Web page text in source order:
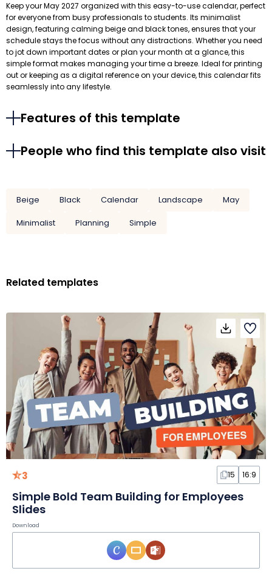
Keep your May 2027 organized with this easy-to-use calendar, perfect
for everyone from busy professionals to students. Its minimalist
design, featuring calming beige and black tones, ensures that your
schedule stays the focus without any distractions. Whether you need
to jot down important dates or plan your month at a glance, this
simple format makes managing your time a breeze. Ideal for printing
out or keeping as a digital reference on your device, this calendar fits
seamlessly into any lifestyle.
Features of this template
People who find this template also visit
Beige Black Calendar Landscape
May
Minimalist
Planning Simple
Related templates
3 15 16:9
Simple Bold Team Building for Employees
Slides
Download